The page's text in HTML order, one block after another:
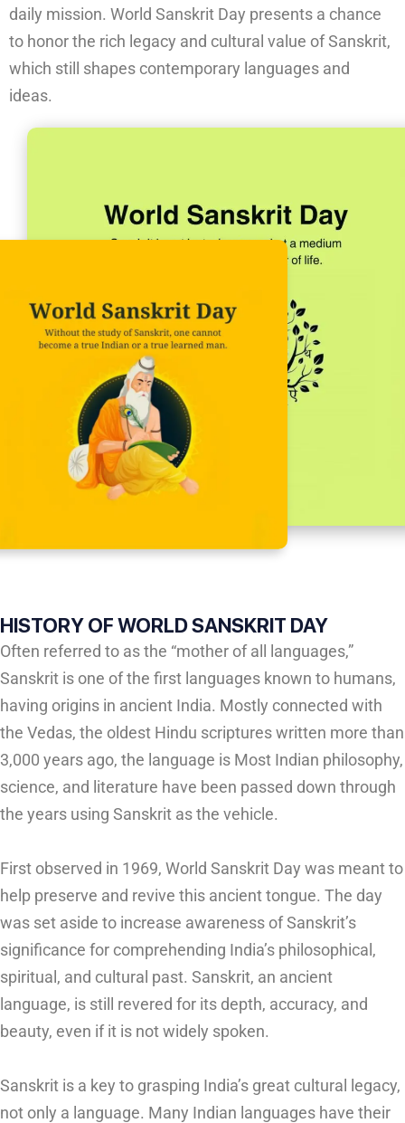
daily mission. World Sanskrit Day presents a chance
to honor the rich legacy and cultural value of Sanskrit,
which still shapes contemporary languages and
ideas.
HISTORY OF WORLD SANSKRIT DAY
Often referred to as the “mother of all languages,”
Sanskrit is one of the first languages known to humans,
having origins in ancient India. Mostly connected with
the Vedas, the oldest Hindu scriptures written more than
3,000 years ago, the language is Most Indian philosophy,
science, and literature have been passed down through
the years using Sanskrit as the vehicle.
First observed in 1969, World Sanskrit Day was meant to
help preserve and revive this ancient tongue. The day
was set aside to increase awareness of Sanskrit’s
significance for comprehending India’s philosophical,
spiritual, and cultural past. Sanskrit, an ancient
language, is still revered for its depth, accuracy, and
beauty, even if it is not widely spoken.
Sanskrit is a key to grasping India’s great cultural legacy,
not only a language. Many Indian languages have their